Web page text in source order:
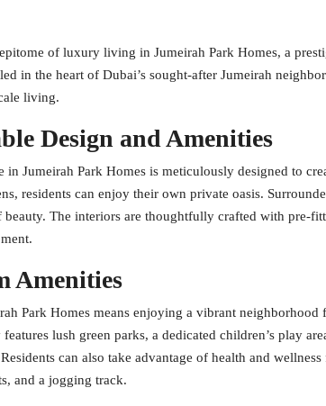
of luxury living in Jumeirah Park Homes, a
in the heart of Dubai’s sought-after Jumeirah
living.
Design and Amenities
in Jumeirah Park Homes is meticulously designed to
residents can enjoy their own private oasis.
beauty. The interiors are thoughtfully crafted with pre-
Amenities
Park Homes means enjoying a vibrant
lush green parks, a dedicated children’s play
can also take advantage of health and
and a jogging track.